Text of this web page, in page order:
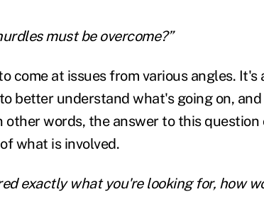
must be overcome?”
come at issues from various angles.
better understand what's going on,
other words, the answer to this question
what is involved.
exactly what you're looking for, how